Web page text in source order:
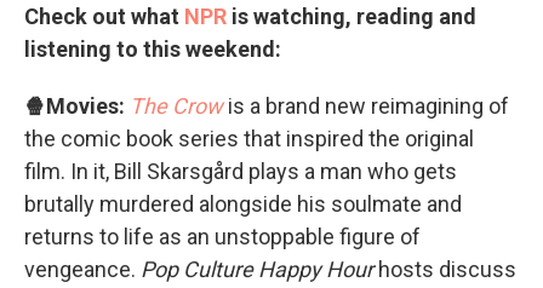
Check out what NPR is watching, reading and
listening to this weekend:
🍿Movies: The Crowis a brand new reimagining of
the comic book series that inspired the original
film. In it, Bill Skarsgård plays a man who gets
brutally murdered alongside his soulmate and
returns to life as an unstoppable figure of
vengeance. Pop Culture Happy Hourhosts discuss